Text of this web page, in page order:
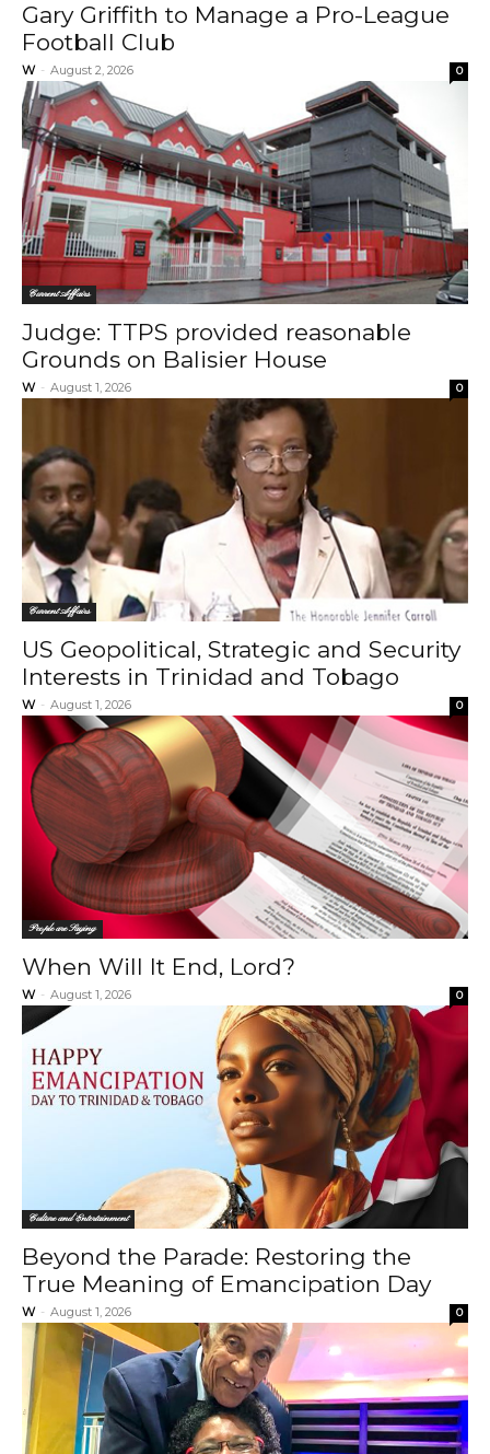
Gary Griffith to Manage a Pro-League
Football Club
W - August 2, 2026 0
Current Affairs
Judge: TTPS provided reasonable
Grounds on Balisier House
W - August 1, 2026 0
Current Affairs
US Geopolitical, Strategic and Security
Interests in Trinidad and Tobago
W - August 1, 2026 0
People are Saying
When Will It End, Lord?
W - August 1, 2026 0
Culture and Entertainment
Beyond the Parade: Restoring the
True Meaning of Emancipation Day
W - August 1, 2026 0